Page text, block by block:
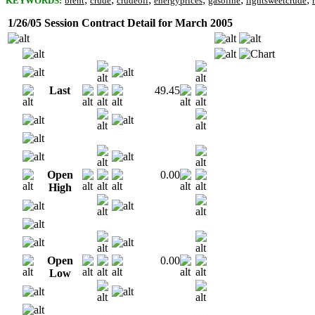
1/26/05 Session Contract Detail for March 2005
Last 49.45
Open
High
0.00
Open
Low
0.00